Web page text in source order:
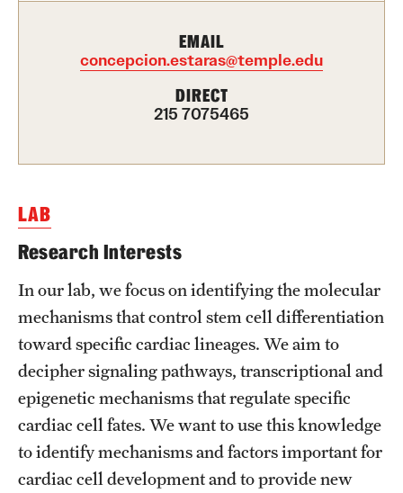
Admissions
Research
Research Centers
Clinical Departments
Core Facilities and Services
Resources for Researchers
Community Impact
Office of Strategic Partnership in Health, Education and
EMAIL
concepcion.estaras@temple.edu
DIRECT
215 7075465
LAB
Research Interests
In our lab, we focus on identifying the molecular
mechanisms that control stem cell differentiation
toward specific cardiac lineages. We aim to
decipher signaling pathways, transcriptional and
epigenetic mechanisms that regulate specific
cardiac cell fates. We want to use this knowledge
to identify mechanisms and factors important for
cardiac cell development and to provide new